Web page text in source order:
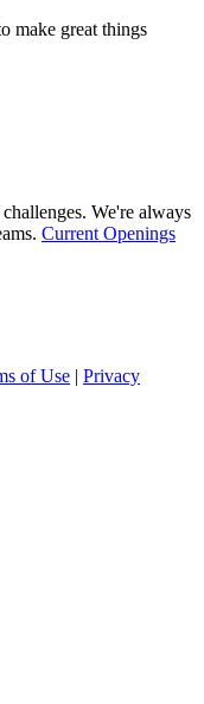
make great things
We're always
Current Openings
of Use | Privacy